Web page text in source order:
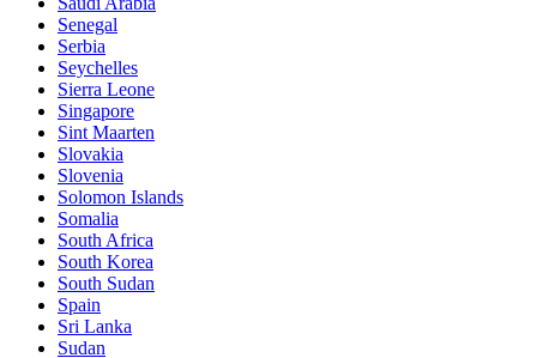
Senegal
Serbia
Seychelles
Sierra Leone
Singapore
Sint Maarten
Slovakia
Slovenia
Solomon Islands
Somalia
South Africa
South Korea
South Sudan
Spain
Sri Lanka
Sudan